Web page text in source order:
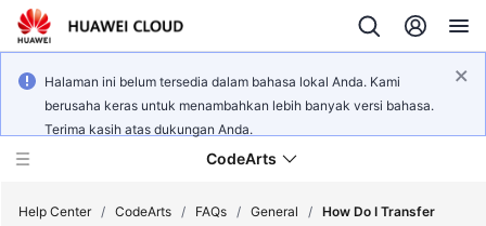
Halaman ini belum tersedia dalam bahasa lokal Anda. Kami
berusaha keras untuk menambahkan lebih banyak versi bahasa.
Terima kasih atas dukungan Anda.
CodeArts
Help Center / CodeArts / FAQs / General / How Do I Transfer